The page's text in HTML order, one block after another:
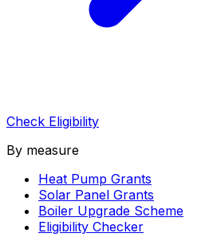
Check Eligibility
By measure
Heat Pump Grants
Solar Panel Grants
Boiler Upgrade Scheme
Eligibility Checker